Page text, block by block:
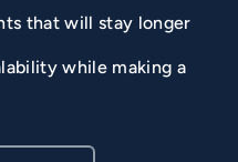
that will stay longer
while making a